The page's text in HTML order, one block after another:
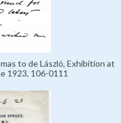
to de László, Exhibition at
1923, 106-0111